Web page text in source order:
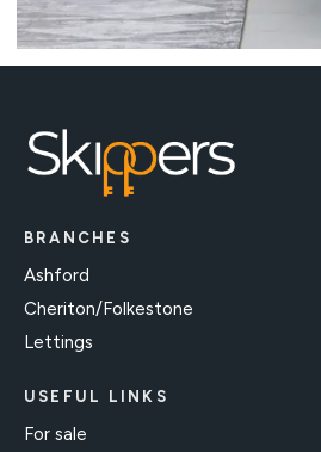
BRANCHES
Ashford
Cheriton/Folkestone
Lettings
USEFUL LINKS
For sale